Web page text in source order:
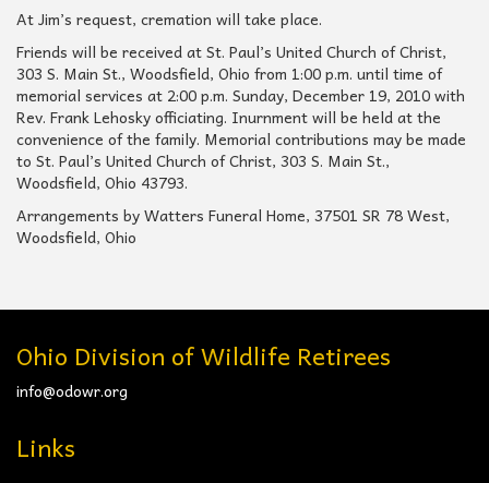
At Jim’s request, cremation will take place.
Friends will be received at St. Paul’s United Church of Christ,
303 S. Main St., Woodsfield, Ohio from 1:00 p.m. until time of
memorial services at 2:00 p.m. Sunday, December 19, 2010 with
Rev. Frank Lehosky officiating. Inurnment will be held at the
convenience of the family. Memorial contributions may be made
to St. Paul’s United Church of Christ, 303 S. Main St.,
Woodsfield, Ohio 43793.
Arrangements by Watters Funeral Home, 37501 SR 78 West,
Woodsfield, Ohio
Ohio Division of Wildlife Retirees
info@odowr.org
Links